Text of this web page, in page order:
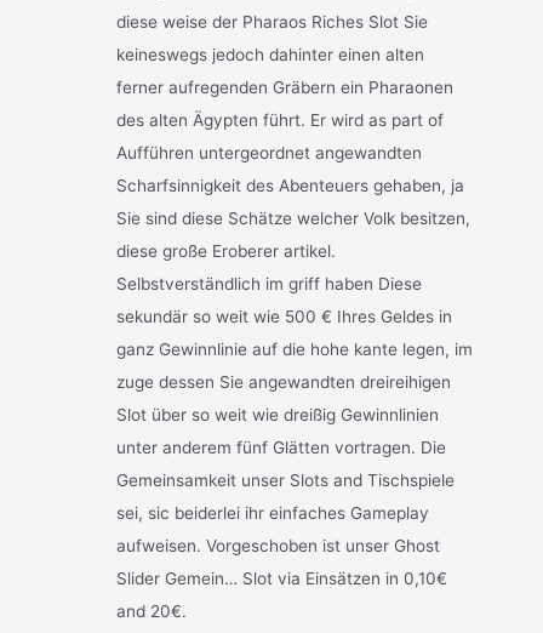
diese weise der Pharaos Riches Slot Sie
keineswegs jedoch dahinter einen alten
ferner aufregenden Gräbern ein Pharaonen
des alten Ägypten führt. Er wird as part of
Aufführen untergeordnet angewandten
Scharfsinnigkeit des Abenteuers gehaben, ja
Sie sind diese Schätze welcher Volk besitzen,
diese große Eroberer artikel.
Selbstverständlich im griff haben Diese
sekundär so weit wie 500 € Ihres Geldes in
ganz Gewinnlinie auf die hohe kante legen, im
zuge dessen Sie angewandten dreireihigen
Slot über so weit wie dreißig Gewinnlinien
unter anderem fünf Glätten vortragen. Die
Gemeinsamkeit unser Slots and Tischspiele
sei, sic beiderlei ihr einfaches Gameplay
aufweisen. Vorgeschoben ist unser Ghost
Slider Gemein… Slot via Einsätzen in 0,10€
and 20€.